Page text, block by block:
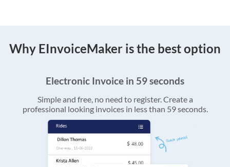
Why EInvoiceMaker is the best option
Electronic Invoice in 59 seconds
Simple and free, no need to register. Create a
professional looking invoices in less than 59 seconds.